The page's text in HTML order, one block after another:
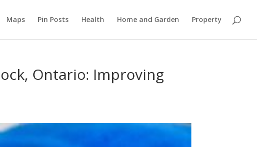
Maps Pin Posts Health Home and Garden Property
Ontario: Improving